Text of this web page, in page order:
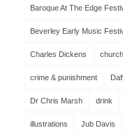
Baroque At The Edge
Beverley Early Music
Charles Dickens church
crime & punishment
Dr Chris Marsh drink
illustrations Jub Davis